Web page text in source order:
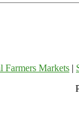
Farmers Markets